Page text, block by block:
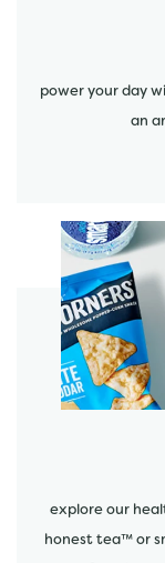
power your day
an
explore our
honest tea™ or
start order